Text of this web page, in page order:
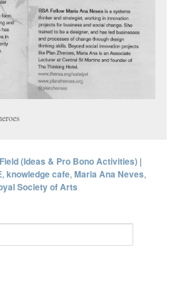
(Ideas & Pro Bono Activities) |
,knowledge cafe,Maria Ana Neves,
Society of Arts